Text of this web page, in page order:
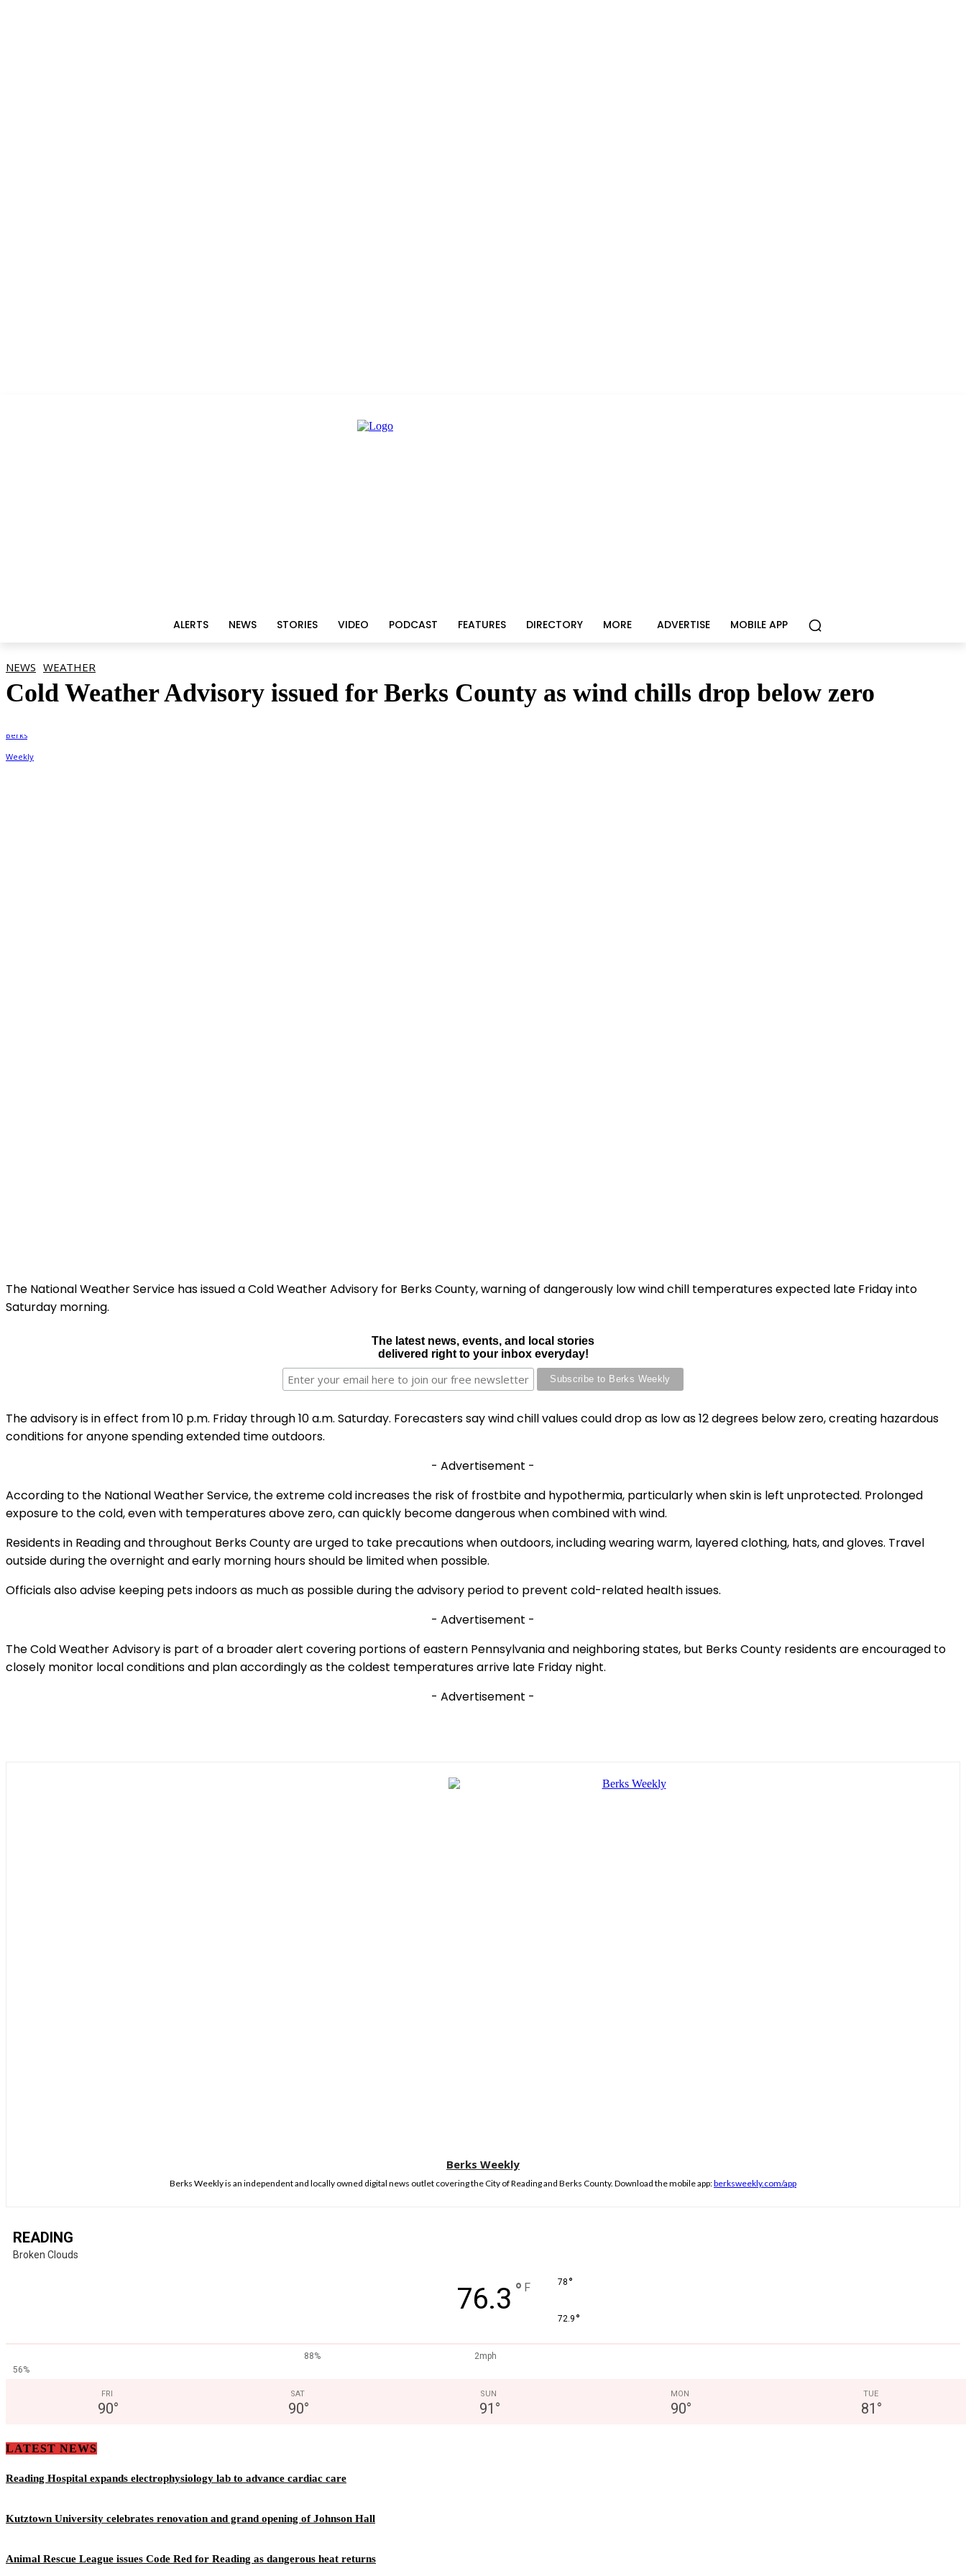
ALERTS NEWS STORIES VIDEO PODCAST FEATURES DIRECTORY MORE ADVERTISE MOBILE APP
NEWS WEATHER
Cold Weather Advisory issued for Berks County as wind chills drop below zero
The National Weather Service has issued a Cold Weather Advisory for Berks County, warning of dangerously low wind chill temperatures expected late Friday into
Saturday morning.
The latest news, events, and local stories
delivered right to your inbox everyday!
The advisory is in effect from 10 p.m. Friday through 10 a.m. Saturday. Forecasters say wind chill values could drop as low as 12 degrees below zero, creating hazardous
conditions for anyone spending extended time outdoors.
- Advertisement -
According to the National Weather Service, the extreme cold increases the risk of frostbite and hypothermia, particularly when skin is left unprotected. Prolonged
exposure to the cold, even with temperatures above zero, can quickly become dangerous when combined with wind.
Residents in Reading and throughout Berks County are urged to take precautions when outdoors, including wearing warm, layered clothing, hats, and gloves. Travel
outside during the overnight and early morning hours should be limited when possible.
Officials also advise keeping pets indoors as much as possible during the advisory period to prevent cold-related health issues.
- Advertisement -
The Cold Weather Advisory is part of a broader alert covering portions of eastern Pennsylvania and neighboring states, but Berks County residents are encouraged to
closely monitor local conditions and plan accordingly as the coldest temperatures arrive late Friday night.
- Advertisement -
Berks Weekly
Berks Weekly is an independent and locally owned digital news outlet covering the City of Reading and Berks County. Download the mobile app:berksweekly.com/app
READING
Broken Clouds
76.3 ° F 78 °
72.9 °
88%
2mph
56%
FRI
90°
SAT
90°
SUN
91 °
MON
90°
TUE
81 °
LATEST NEWS
Reading Hospital expands electrophysiology lab to advance cardiac care
Kutztown University celebrates renovation and grand opening of Johnson Hall
Animal Rescue League issues Code Red for Reading as dangerous heat returns